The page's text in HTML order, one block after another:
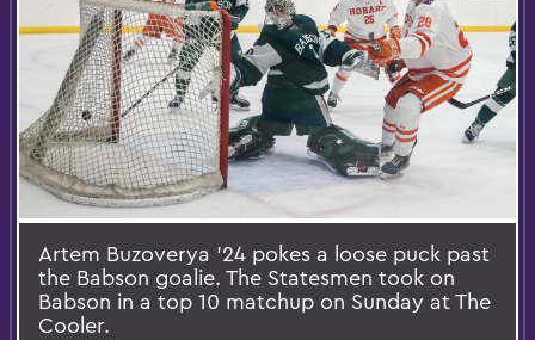
Artem Buzoverya ’24 pokes a loose puck past
the Babson goalie. The Statesmen took on
Babson in a top 10 matchup on Sunday at The
Cooler.